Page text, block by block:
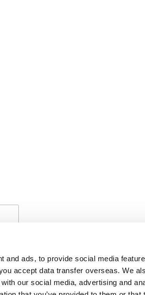
and ads, to provide social media
accept data transfer overseas. We
our social media, advertising and
PAYMENTS PRIVACY